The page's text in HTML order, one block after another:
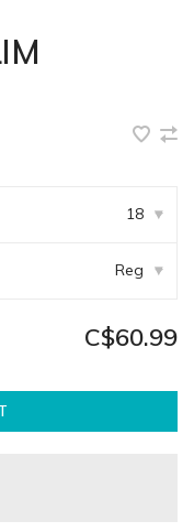
18 ▾
Reg ▾
C$60.99